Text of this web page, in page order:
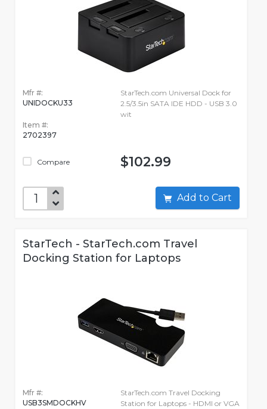
Mfr #:
UNIDOCKU33
Item #:
2702397
Compare
StarTech.com Universal Dock for
2.5/3.5in SATA IDE HDD - USB 3.0
wit
$102.99
Add to Cart
StarTech - StarTech.com Travel
Docking Station for Laptops
Mfr #:
USB3SMDOCKHV
StarTech.com Travel Docking
Station for Laptops - HDMI or VGA